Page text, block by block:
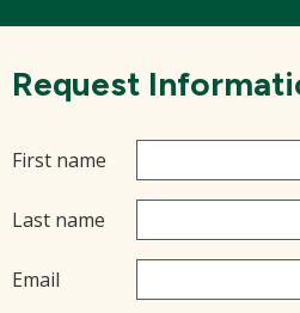
Request
First name
Last name
Email